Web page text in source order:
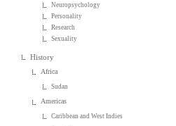
Neuropsychology
Personality
Research
Sexuality
History
Africa
Sudan
Americas
Caribbean and West Indies